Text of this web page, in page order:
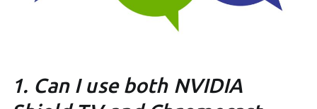
1. Can I use both NVIDIA